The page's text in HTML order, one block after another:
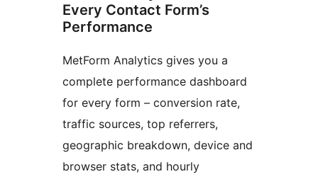
Every Contact Form’s
Performance
MetForm Analytics gives you a
complete performance dashboard
for every form – conversion rate,
traffic sources, top referrers,
geographic breakdown, device and
browser stats, and hourly